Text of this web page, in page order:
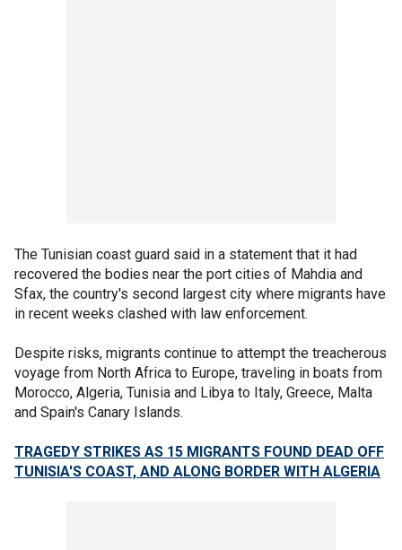
The Tunisian coast guard said in a statement that it had
recovered the bodies near the port cities of Mahdia and
Sfax, the country's second largest city where migrants have
in recent weeks clashed with law enforcement.
Despite risks, migrants continue to attempt the treacherous
voyage from North Africa to Europe, traveling in boats from
Morocco, Algeria, Tunisia and Libya to Italy, Greece, Malta
and Spain's Canary Islands.
TRAGEDY STRIKES AS 15 MIGRANTS FOUND DEAD OFF
TUNISIA'S COAST, AND ALONG BORDER WITH ALGERIA